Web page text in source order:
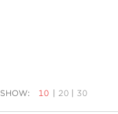
SHOW: 10 | 20 | 30